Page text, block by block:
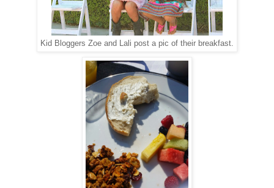
Kid Bloggers Zoe and Lali post a pic of their breakfast.